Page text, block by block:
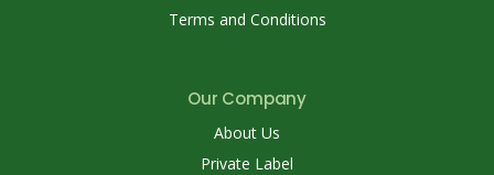
Terms and Conditions
Our Company
About Us
Private Label